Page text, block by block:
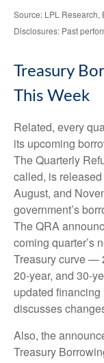
Source: LPL Research,
Disclosures: Past
Treasury
This Week
Related, every
its upcoming
The Quarterly
called, is
August, and
government’s
The QRA
coming quarter’s
Treasury curve —
20-year, and 30-
updated
discusses
Also, the
Treasury